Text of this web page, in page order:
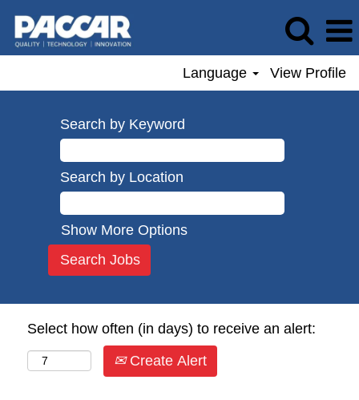
Language View Profile
Search by Keyword
Search by Location
Show More Options
Select how often (in days) to receive an alert:
Create Alert